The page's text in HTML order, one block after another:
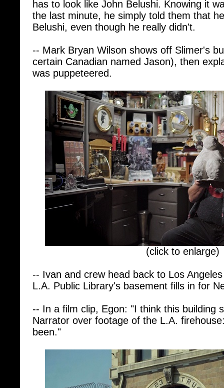
Belushi, even though he really didn't.
-- Mark Bryan Wilson shows off Slimer's
certain Canadian named Jason), then
was puppeteered.
(click to enlarge)
-- Ivan and crew head back to Los
L.A. Public Library's basement fills in for
-- In a film clip, Egon: "I think this building
Narrator over footage of the L.A.
been."